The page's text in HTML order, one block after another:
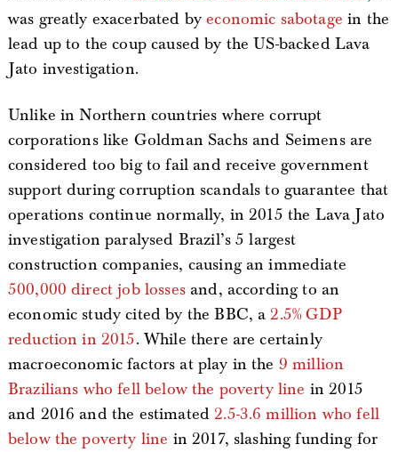
was greatly exacerbated byeconomic sabotage in the
lead up to the coup caused by the US-backed Lava
Jato investigation.
Unlike in Northern countries where corrupt
corporations like Goldman Sachs and Seimens are
considered too big to fail and receive government
support during corruption scandals to guarantee that
operations continue normally, in 2015 the Lava Jato
investigation paralysed Brazil’s 5 largest
construction companies, causing an immediate
500,000 direct job lossesand, according to an
economic study cited by the BBC, a2.5% GDP
reduction in 2015. While there are certainly
macroeconomic factors at play in the 9 million
Brazilians who fell below the poverty line in 2015
and 2016 and the estimated2.5-3.6 million who fell
below the poverty line in 2017, slashing funding for